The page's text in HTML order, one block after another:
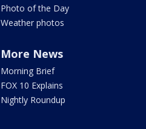
Photo of the Day
Weather photos
More News
Morning Brief
FOX 10 Explains
Nightly Roundup